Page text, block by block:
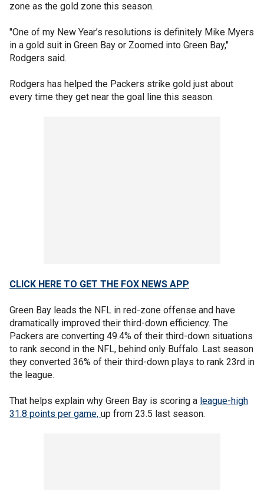
zone as the gold zone this season.
"One of my New Year’s resolutions is definitely Mike Myers
in a gold suit in Green Bay or Zoomed into Green Bay,"
Rodgers said.
Rodgers has helped the Packers strike gold just about
every time they get near the goal line this season.
CLICK HERE TO GET THE FOX NEWS APP
Green Bay leads the NFL in red-zone offense and have
dramatically improved their third-down efficiency. The
Packers are converting 49.4% of their third-down situations
to rank second in the NFL, behind only Buffalo. Last season
they converted 36% of their third-down plays to rank 23rd in
the league.
That helps explain why Green Bay is scoring a league-high
31.8 points per game, up from 23.5 last season.